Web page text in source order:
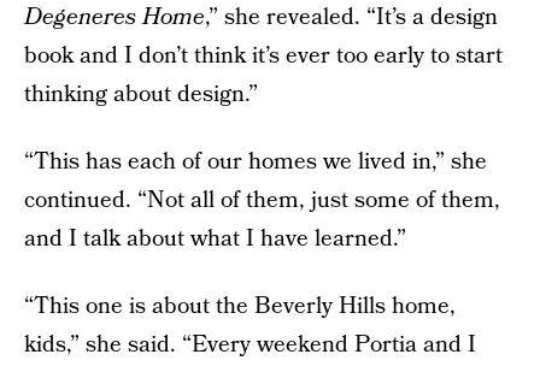
Degeneres Home,” she revealed. “It’s a design
book and I don’t think it’s ever too early to start
thinking about design.”
“This has each of our homes we lived in,” she
continued. “Not all of them, just some of them,
and I talk about what I have learned.”
“This one is about the Beverly Hills home,
kids,” she said. “Every weekend Portia and I